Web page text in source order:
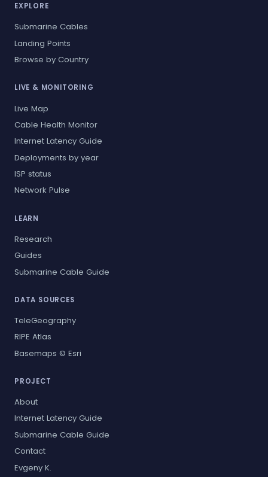
EXPLORE
Submarine Cables
Landing Points
Browse by Country
LIVE & MONITORING
Live Map
Cable Health Monitor
Internet Latency Guide
Deployments by year
ISP status
Network Pulse
LEARN
Research
Guides
Submarine Cable Guide
DATA SOURCES
TeleGeography
RIPE Atlas
Basemaps © Esri
PROJECT
About
Internet Latency Guide
Submarine Cable Guide
Contact
Evgeny K.